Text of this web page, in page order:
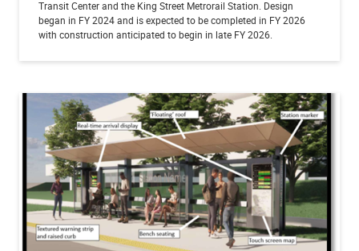
Transit Center and the King Street Metrorail Station. Design
began in FY 2024 and is expected to be completed in FY 2026
with construction anticipated to begin in late FY 2026.